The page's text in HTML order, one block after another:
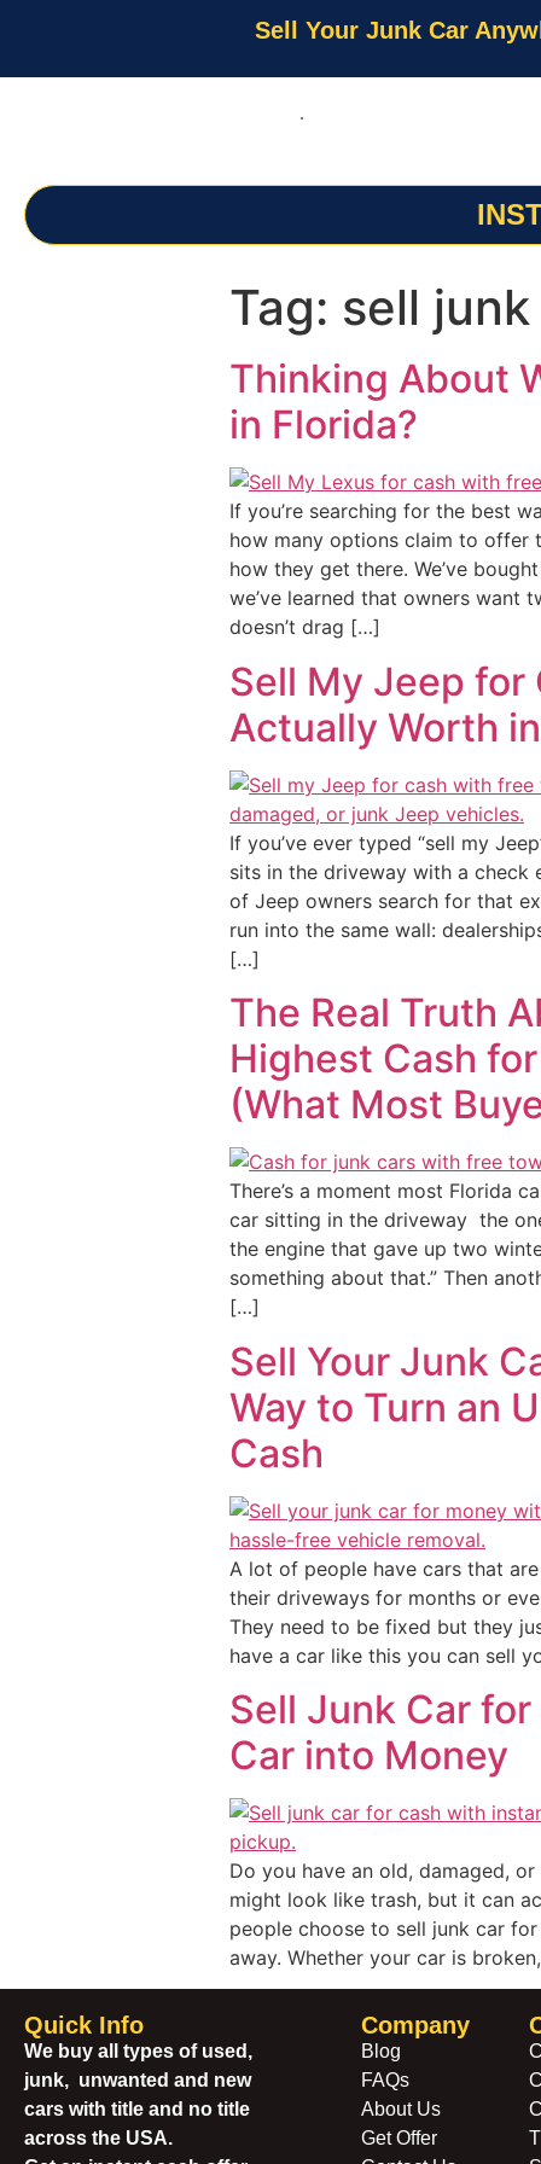
Sell Your Junk Car
Tag: sell
Thinking About
in Florida?
If you’re searching for the best
how many options claim to offer
how they get there. We’ve
we’ve learned that owners want
doesn’t drag […]
Sell My Jeep for
Actually Worth
If you’ve ever typed “sell my
sits in the driveway with a check
of Jeep owners search for that
run into the same wall:
[…]
The Real Truth
Highest Cash
(What Most
There’s a moment most Florida
car sitting in the driveway the
the engine that gave up two
something about that.” Then
[…]
Sell Your Junk
Way to Turn an
Cash
A lot of people have cars that
their driveways for months or
They need to be fixed but they
have a car like this you can sell
Sell Junk Car
Car into Money
Do you have an old, damaged,
might look like trash, but it can
people choose to sell junk car
away. Whether your car is
Quick Info
We buy all types of used,
junk, unwanted and new
cars with title and no title
across the USA.
Company
Blog
FAQs
About Us
Get Offer